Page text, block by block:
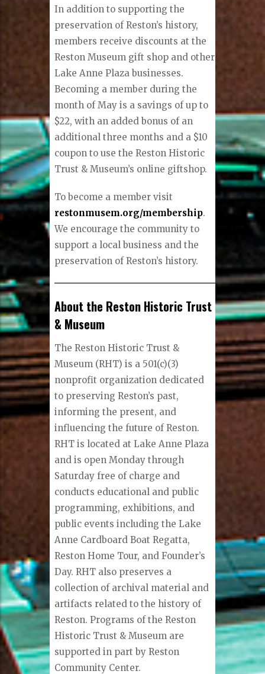
In addition to supporting the
preservation of Reston’s history,
members receive discounts at the
Reston Museum gift shop and other
Lake Anne Plaza businesses.
Becoming a member during the
month of May is a savings of up to
$22, with an added bonus of an
additional three months and a $10
coupon to use the Reston Historic
Trust & Museum’s online giftshop.
To become a member visit
restonmusem.org/membership.
We encourage the community to
support a local business and the
preservation of Reston’s history.
About the Reston Historic Trust
& Museum
The Reston Historic Trust &
Museum (RHT) is a 501(c)(3)
nonprofit organization dedicated
to preserving Reston’s past,
informing the present, and
influencing the future of Reston.
RHT is located at Lake Anne Plaza
and is open Monday through
Saturday free of charge and
conducts educational and public
programming, exhibitions, and
public events including the Lake
Anne Cardboard Boat Regatta,
Reston Home Tour, and Founder’s
Day. RHT also preserves a
collection of archival material and
artifacts related to the history of
Reston. Programs of the Reston
Historic Trust & Museum are
supported in part by Reston
Community Center.